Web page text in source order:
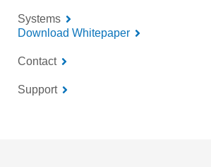
Systems
Download Whitepaper
Contact
Support